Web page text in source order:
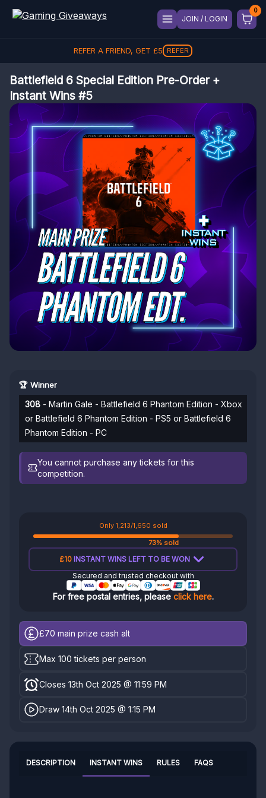
JOIN / LOGIN
REFER A FRIEND, GET £5 REFER
Battlefield 6 Special Edition Pre-Order +
Instant Wins #5
🏆 Winner
308 - Martin Gale - Battlefield 6 Phantom Edition - Xbox
or Battlefield 6 Phantom Edition - PS5 or Battlefield 6
Phantom Edition - PC
You cannot purchase any tickets for this
competition.
Only 1,213/1,650 sold
73% sold
£10INSTANT WINS LEFT TO BE WON
Secured and trusted checkout with
For free postal entries, please click here.
£70 main prize cash alt
Max 100 tickets per person
Closes 13th Oct 2025 @ 11:59 PM
Draw 14th Oct 2025 @ 1:15 PM
INSTANT WINS
DESCRIPTION RULES FAQS